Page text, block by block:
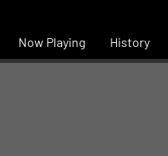
Now Playing History